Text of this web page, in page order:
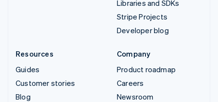
Libraries and SDKs
Stripe Projects
Developer blog
Resources
Guides
Customer stories
Blog
Company
Product roadmap
Careers
Newsroom